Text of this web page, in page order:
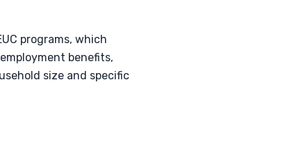
programs, which
benefits,
size and specific